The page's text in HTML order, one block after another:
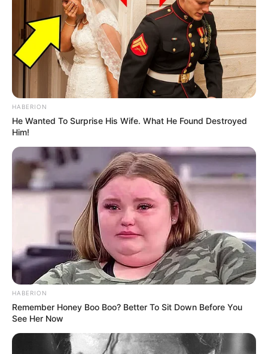
HABERION
He Wanted To Surprise His Wife. What He Found Destroyed
Him!
HABERION
Remember Honey Boo Boo? Better To Sit Down Before You
See Her Now